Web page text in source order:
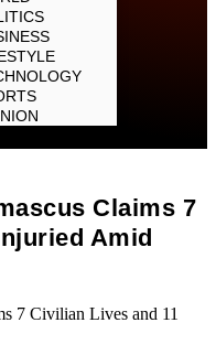
Claims 7
Amid